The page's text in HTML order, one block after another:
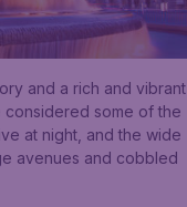
and a rich and vibrant
considered some of the
at night, and the wide
avenues and cobbled